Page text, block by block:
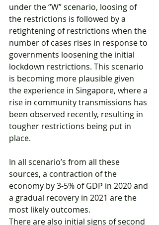
under the “W” scenario, loosing of
the restrictions is followed by a
retightening of restrictions when the
number of cases rises in response to
governments loosening the initial
lockdown restrictions. This scenario
is becoming more plausible given
the experience in Singapore, where a
rise in community transmissions has
been observed recently, resulting in
tougher restrictions being put in
place.
In all scenario’s from all these
sources, a contraction of the
economy by 3-5% of GDP in 2020 and
a gradual recovery in 2021 are the
most likely outcomes.
There are also initial signs of second